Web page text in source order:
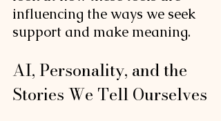
influencing the ways we seek
support and make meaning.
AI, Personality, and the
Stories We Tell Ourselves